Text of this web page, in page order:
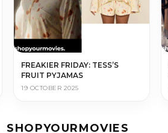
FREAKIER FRIDAY: TESS’S
FRUIT PYJAMAS
19 OCTOBER 2025
SHOPYOURMOVIES